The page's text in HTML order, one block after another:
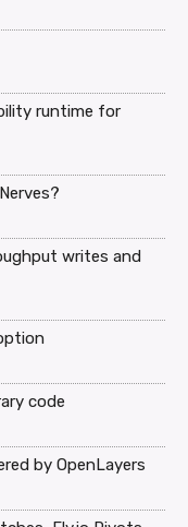
runtime for
writes and
code
by OpenLayers